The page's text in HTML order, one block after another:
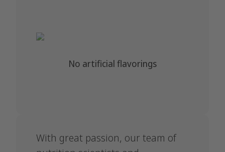
No artificial flavorings
With great passion, our team of